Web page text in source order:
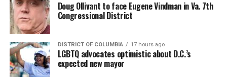
Doug Ollivant to face Eugene Vindman in Va. 7th
Congressional District
DISTRICT OF COLUMBIA 17 hours ago
LGBTQ advocates optimistic about D.C.’s
expected new mayor